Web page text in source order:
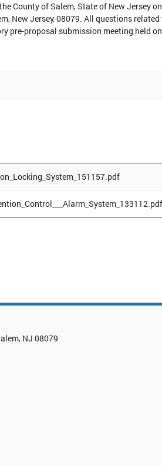
County of Salem, State of New Jersey
New Jersey, 08079. All questions
pre-proposal submission meeting held
NJ 08079